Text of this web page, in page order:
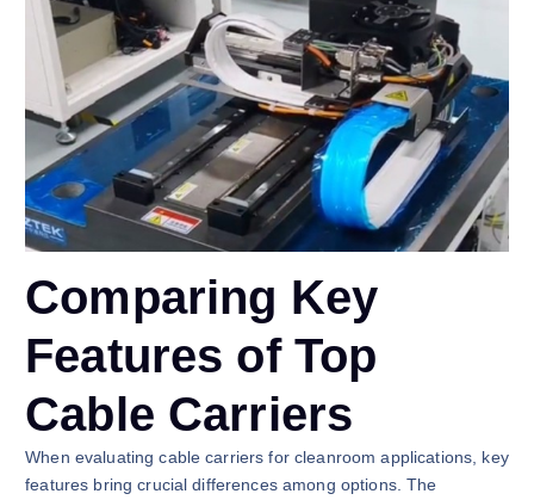
Comparing Key
Features of Top
Cable Carriers
When evaluating cable carriers for cleanroom applications, key
features bring crucial differences among options. The